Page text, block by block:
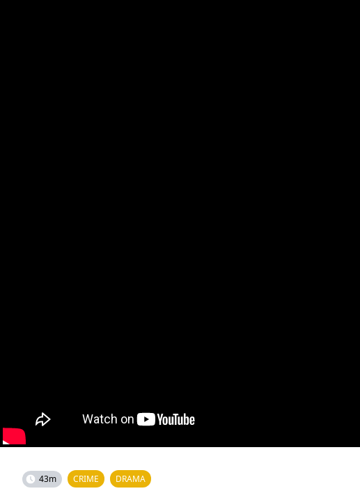
43m CRIME DRAMA